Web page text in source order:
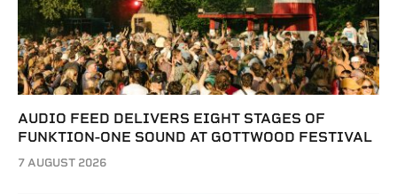
AUDIO FEED DELIVERS EIGHT STAGES OF
FUNKTION-ONE SOUND AT GOTTWOOD FESTIVAL
7 AUGUST 2026